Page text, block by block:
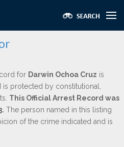
for Darwin Ochoa Cruz is
protected by constitutional,
This Official Arrest Record was
The person named in this listing
of the crime indicated and is